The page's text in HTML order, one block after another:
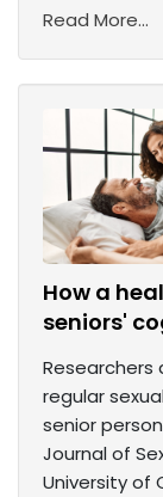
Read More...
How a
seniors'
Researchers
regular
senior
Journal of
University of